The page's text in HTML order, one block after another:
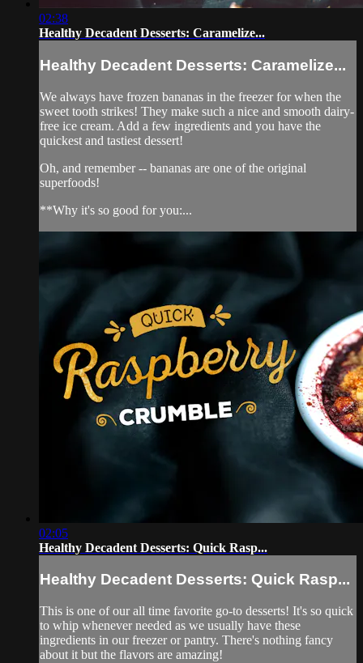
02:38
Healthy Decadent Desserts: Caramelize...
Healthy Decadent Desserts: Caramelize...
We always have frozen bananas in the freezer for when the
sweet tooth strikes! They make such a nice and smooth dairy-
free ice cream. Add a few ingredients and you have the
quickest and tastiest dessert!
Oh, and remember -- bananas are one of the original
superfoods!
**Why it's so good for you:...
02:05
Healthy Decadent Desserts: Quick Rasp...
Healthy Decadent Desserts: Quick Rasp...
This is one of our all time favorite go-to desserts! It's so quick
to whip whenever needed as we usually have these
ingredients in our freezer or pantry. There's nothing fancy
about it but the flavors are amazing!